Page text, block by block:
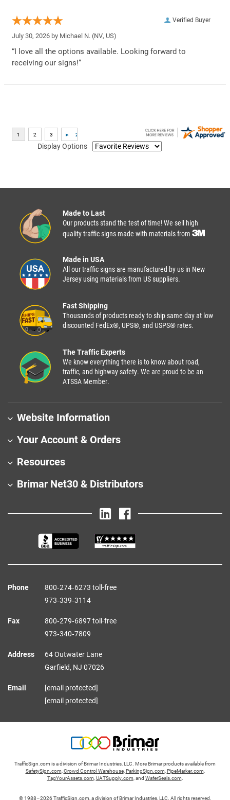
Verified Buyer
July 30, 2026 by Michael N. (NV, US)
“I love all the options available. Looking forward to
receiving our signs!”
Display Options
Made to Last
Our products stand the test of time! We sell high
quality traffic signs made with materials from
Made in USA
All our traffic signs are manufactured by us in New
Jersey using materials from US suppliers.
Fast Shipping
Thousands of products ready to ship same day at low
discounted FedEx®, UPS®, and USPS® rates.
The Traffic Experts
We know everything there is to know about road,
traffic, and highway safety. We are proud to be an
ATSSA Member.
Website Information
Your Account & Orders
Resources
Brimar Net30 & Distributors
Phone
800‑274‑6273 toll-free
973‑339‑3114
Fax
800‑279‑6897 toll-free
973‑340‑7809
Address
64 Outwater Lane
Garfield, NJ 07026
Email
[email protected]
[email protected]
TrafficSign.com is a division of Brimar Industries, LLC. More Brimar products available from
SafetySign.com,Crowd Control Warehouse,ParkingSign.com,PipeMarker.com,
TagYourAssets.com,UATSupply.com, and WaferSeals.com.
© 1988–2026 TrafficSign.com, a division of Brimar Industries, LLC. All rights reserved.